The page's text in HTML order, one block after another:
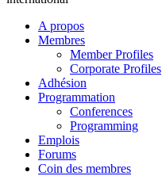
A propos
Membres
Member Profiles
Corporate Profiles
Adhésion
Programmation
Conferences
Programming
Emplois
Forums
Coin des membres